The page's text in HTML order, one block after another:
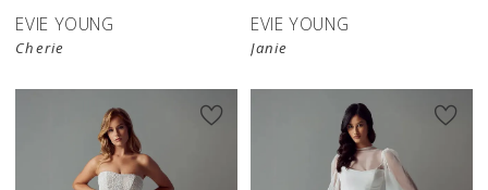
EVIE YOUNG
Cherie
EVIE YOUNG
Janie